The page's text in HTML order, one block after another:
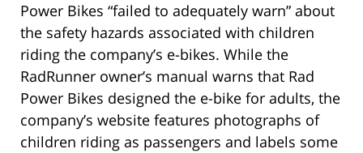
Power Bikes “failed to adequately warn” about
the safety hazards associated with children
riding the company’s e-bikes. While the
RadRunner owner’s manual warns that Rad
Power Bikes designed the e-bike for adults, the
company’s website features photographs of
children riding as passengers and labels some